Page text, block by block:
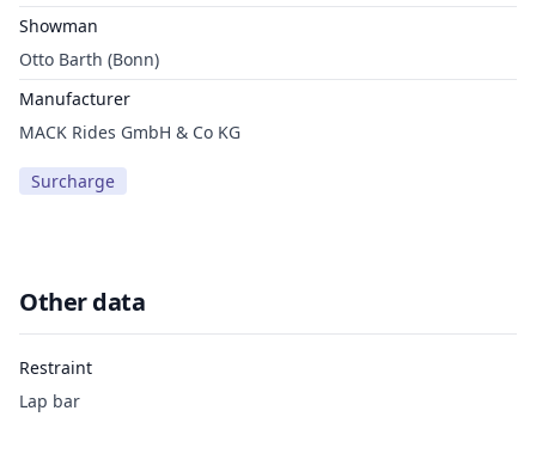
Showman
Otto Barth (Bonn)
Manufacturer
MACK Rides GmbH & Co KG
Surcharge
Other data
Restraint
Lap bar